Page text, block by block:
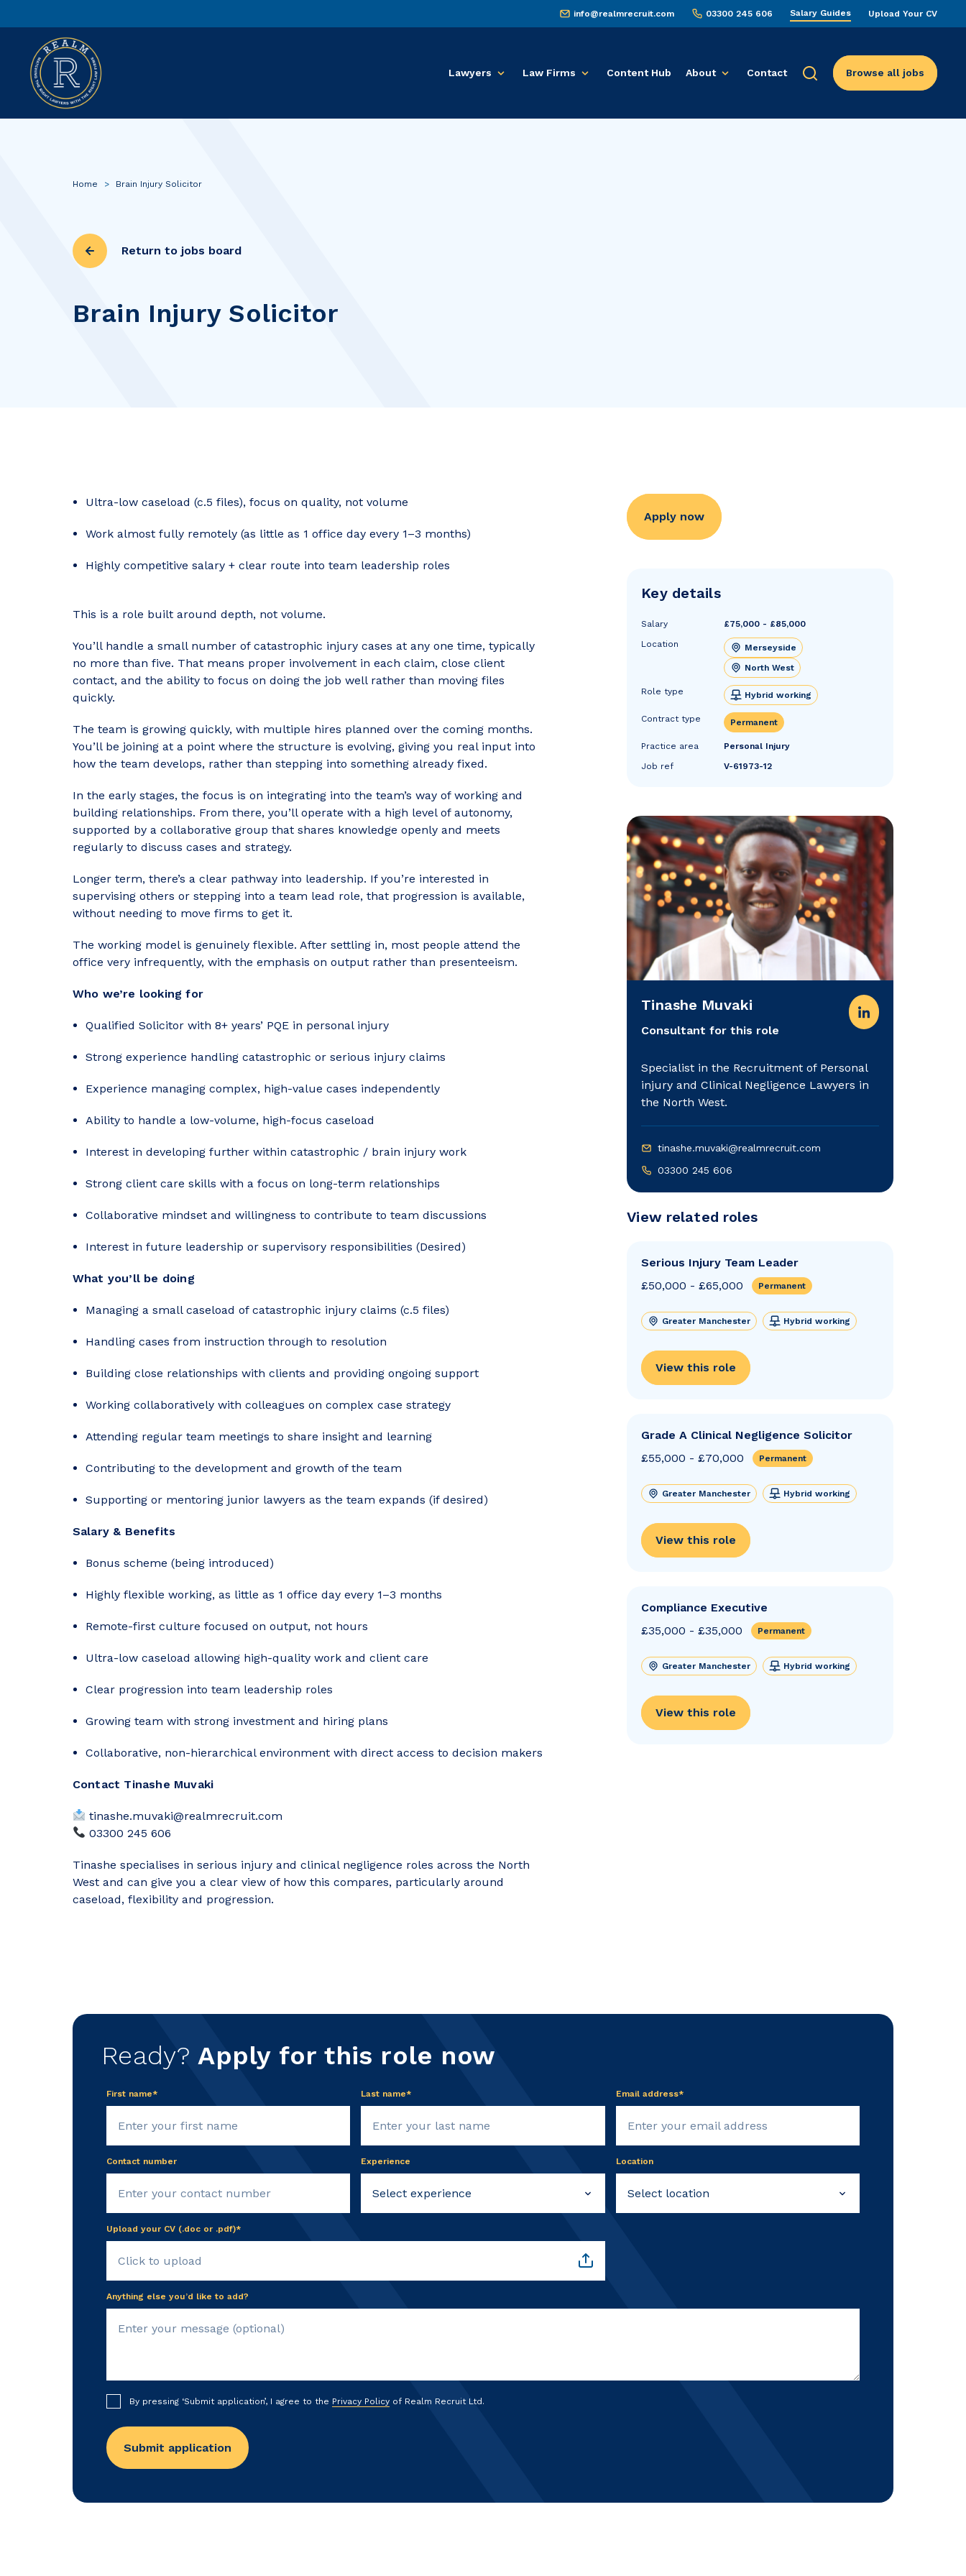
info@realmrecruit.com 03300 245 606 Salary Guides Upload Your CV
Lawyers Law Firms Content Hub About Contact Browse all jobs
Home > Brain Injury Solicitor
Return to jobs board
Brain Injury Solicitor
Ultra-low caseload (c.5 files), focus on quality, not volume
Work almost fully remotely (as little as 1 office day every 1–3 months)
Highly competitive salary + clear route into team leadership roles
This is a role built around depth, not volume.
You’ll handle a small number of catastrophic injury cases at any one time, typically
no more than five. That means proper involvement in each claim, close client
contact, and the ability to focus on doing the job well rather than moving files
quickly.
The team is growing quickly, with multiple hires planned over the coming months.
You’ll be joining at a point where the structure is evolving, giving you real input into
how the team develops, rather than stepping into something already fixed.
In the early stages, the focus is on integrating into the team’s way of working and
building relationships. From there, you’ll operate with a high level of autonomy,
supported by a collaborative group that shares knowledge openly and meets
regularly to discuss cases and strategy.
Longer term, there’s a clear pathway into leadership. If you’re interested in
supervising others or stepping into a team lead role, that progression is available,
without needing to move firms to get it.
The working model is genuinely flexible. After settling in, most people attend the
office very infrequently, with the emphasis on output rather than presenteeism.
Who we’re looking for
Qualified Solicitor with 8+ years’ PQE in personal injury
Strong experience handling catastrophic or serious injury claims
Experience managing complex, high-value cases independently
Ability to handle a low-volume, high-focus caseload
Interest in developing further within catastrophic / brain injury work
Strong client care skills with a focus on long-term relationships
Collaborative mindset and willingness to contribute to team discussions
Interest in future leadership or supervisory responsibilities (Desired)
What you’ll be doing
Managing a small caseload of catastrophic injury claims (c.5 files)
Handling cases from instruction through to resolution
Building close relationships with clients and providing ongoing support
Working collaboratively with colleagues on complex case strategy
Attending regular team meetings to share insight and learning
Contributing to the development and growth of the team
Supporting or mentoring junior lawyers as the team expands (if desired)
Salary & Benefits
Bonus scheme (being introduced)
Highly flexible working, as little as 1 office day every 1–3 months
Remote-first culture focused on output, not hours
Ultra-low caseload allowing high-quality work and client care
Clear progression into team leadership roles
Growing team with strong investment and hiring plans
Collaborative, non-hierarchical environment with direct access to decision makers
Contact Tinashe Muvaki
tinashe.muvaki@realmrecruit.com
03300 245 606
Tinashe specialises in serious injury and clinical negligence roles across the North
West and can give you a clear view of how this compares, particularly around
caseload, flexibility and progression.
Apply now
Key details
Salary
£75,000 - £85,000
Location
Merseyside
North West
Role type Hybrid working
Contract type Permanent
Practice area
Personal Injury
Job ref
V-61973-12
Tinashe Muvaki
Consultant for this role
Specialist in the Recruitment of Personal
injury and Clinical Negligence Lawyers in
the North West.
tinashe.muvaki@realmrecruit.com
03300 245 606
View related roles
Serious Injury Team Leader
£50,000 - £65,000
Permanent
Greater Manchester Hybrid working
View this role
Grade A Clinical Negligence Solicitor
£55,000 - £70,000
Permanent
Greater Manchester Hybrid working
View this role
Compliance Executive
£35,000 - £35,000
Permanent
Greater Manchester Hybrid working
View this role
Ready?Apply for this role now
First name* Last name* Email address*
Contact number Experience Location
Upload your CV (.doc or .pdf)*
Click to upload
Anything else you’d like to add?
By pressing ‘Submit application’, I agree to the Privacy Policy of Realm Recruit Ltd.